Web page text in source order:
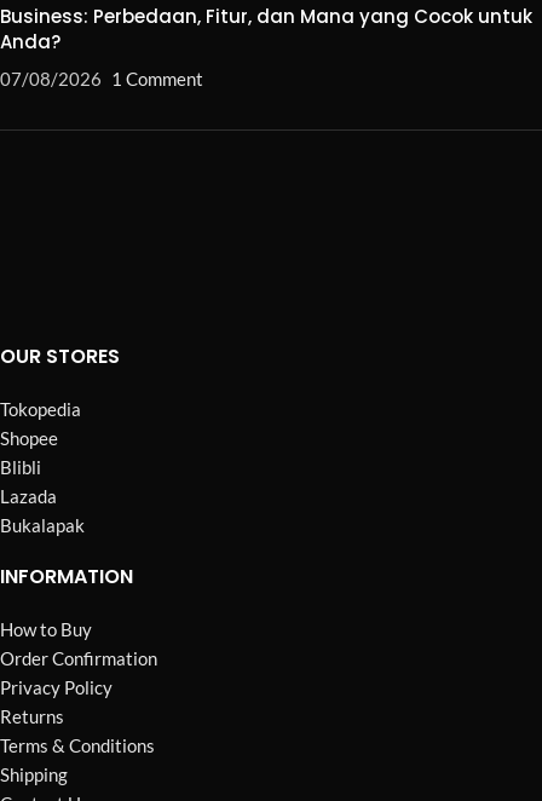
Business: Perbedaan, Fitur, dan Mana yang Cocok untuk
Anda?
07/08/2026 1 Comment
OUR STORES
Tokopedia
Shopee
Blibli
Lazada
Bukalapak
INFORMATION
How to Buy
Order Confirmation
Privacy Policy
Returns
Terms & Conditions
Shipping